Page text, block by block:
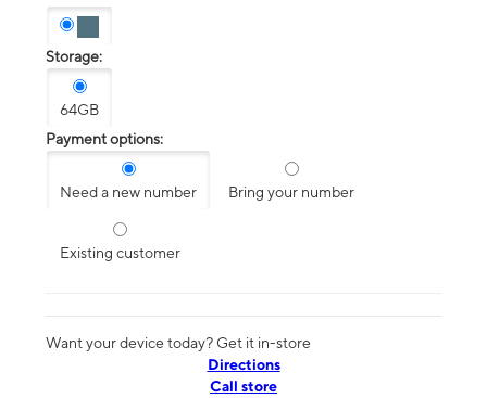
Storage:
64GB
Payment options:
Need a new number Bring your number
Existing customer
Want your device today? Get it in-store
Directions
Call store